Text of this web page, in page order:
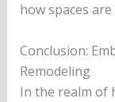
how spaces
Conclusion:
Remodeling
In the realm of